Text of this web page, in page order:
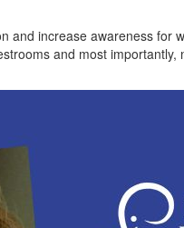
and increase awareness for
and most importantly,